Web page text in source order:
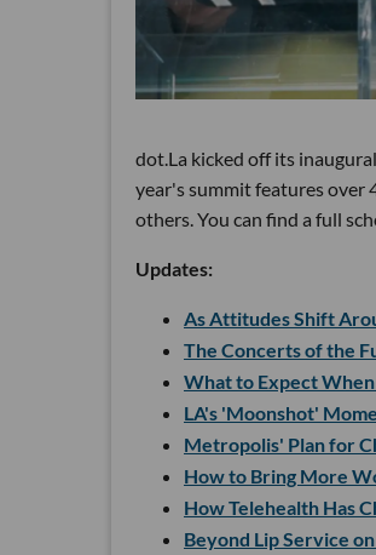
dot.La kicked off its
year's summit features over
others. You can find a full
Updates:
As Attitudes Shift
The Concerts of the
What to Expect
LA's 'Moonshot'
Metropolis' Plan for
How to Bring More
How Telehealth Has
Beyond Lip Service